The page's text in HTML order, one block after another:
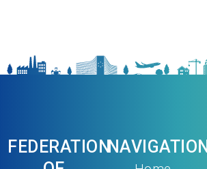
FEDERATIONNAVIGATION